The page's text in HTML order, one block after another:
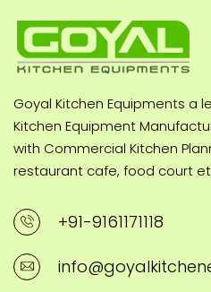
Goyal Kitchen Equipments a
Kitchen Equipment
with Commercial Kitchen
restaurant cafe, food court
+91-9161171118